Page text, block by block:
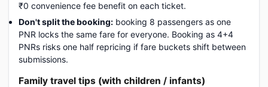
₹0 convenience fee benefit on each ticket.
Don't split the booking: booking 8 passengers as one
PNR locks the same fare for everyone. Booking as 4+4
PNRs risks one half repricing if fare buckets shift between
submissions.
Family travel tips (with children / infants)